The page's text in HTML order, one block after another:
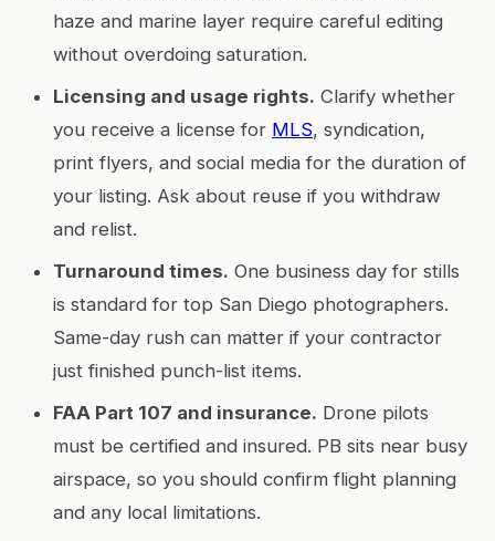
haze and marine layer require careful editing
without overdoing saturation.
Licensing and usage rights. Clarify whether
you receive a license for MLS, syndication,
print flyers, and social media for the duration of
your listing. Ask about reuse if you withdraw
and relist.
Turnaround times. One business day for stills
is standard for top San Diego photographers.
Same-day rush can matter if your contractor
just finished punch-list items.
FAA Part 107 and insurance. Drone pilots
must be certified and insured. PB sits near busy
airspace, so you should confirm flight planning
and any local limitations.